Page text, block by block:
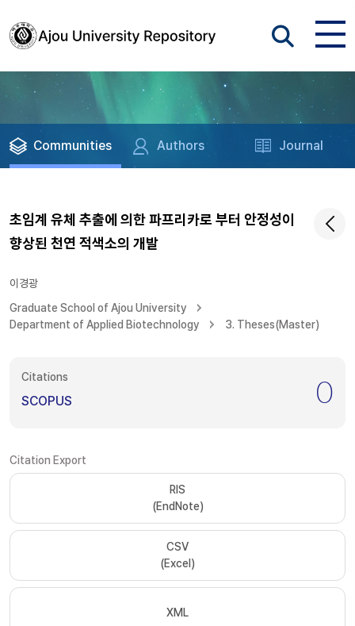
Communities Authors Journal
초임계 유체 추출에 의한 파프리카로 부터 안정성이
향상된 천연 적색소의 개발
이경광
Graduate School of Ajou University
Department of Applied Biotechnology
3. Theses(Master)
Citations
SCOPUS 0
Citation Export
RIS
(EndNote)
CSV
(Excel)
XML